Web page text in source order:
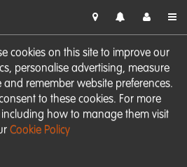
cookies on this site to improve our
personalise advertising, measure
remember website preferences.
to these cookies. For more
how to manage them visit
Cookie Policy